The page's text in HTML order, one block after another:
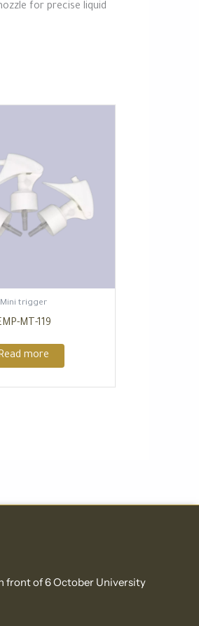
for precise liquid
⁠Mini trigger
MT-119
more
front of 6 October University